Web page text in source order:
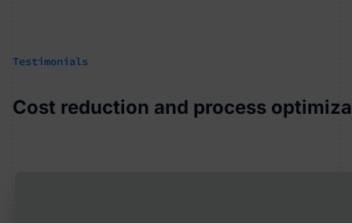
Testimonials
Cost reduction and process